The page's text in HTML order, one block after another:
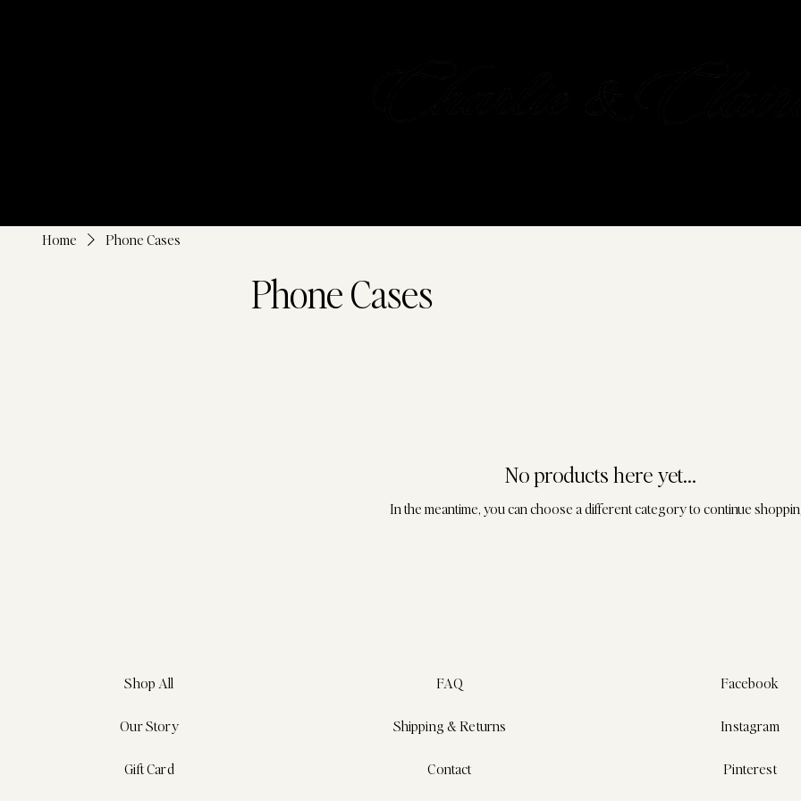
Home Phone Cases
Phone Cases
No products here yet...
In the meantime, you can choose a different category to continue
Shop All
Our Story
Gift Card
FAQ
Shipping & Returns
Contact
Facebook
Instagram
Pinterest